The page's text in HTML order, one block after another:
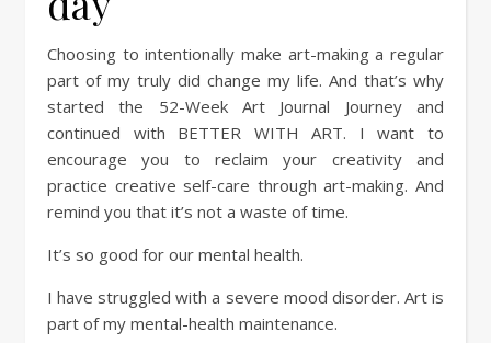
Choosing to intentionally make art-making a regular
part of my truly did change my life. And that’s why
started the 52-Week Art Journal Journey and
continued with BETTER WITH ART. I want to
encourage you to reclaim your creativity and
practice creative self-care through art-making. And
remind you that it’s not a waste of time.
It’s so good for our mental health.
I have struggled with a severe mood disorder. Art is
part of my mental-health maintenance.